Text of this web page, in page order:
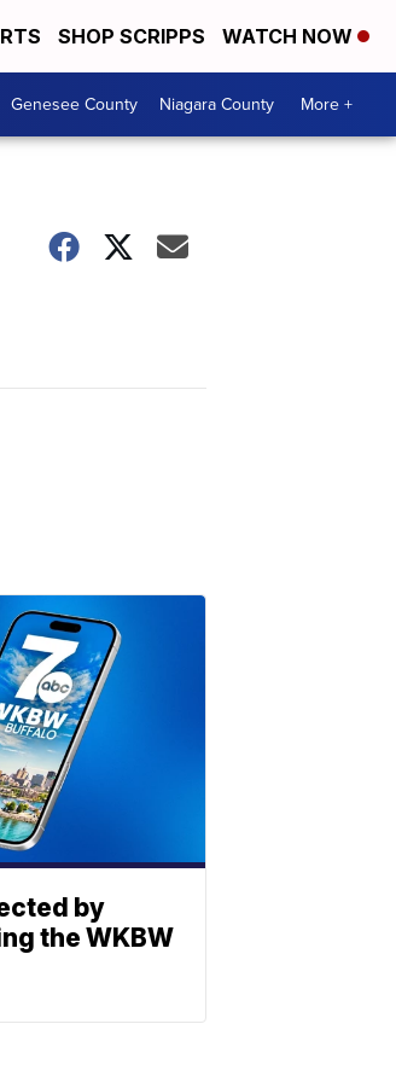
SHOP SCRIPPS WATCH NOW
Genesee County Niagara County More +
by
the WKBW